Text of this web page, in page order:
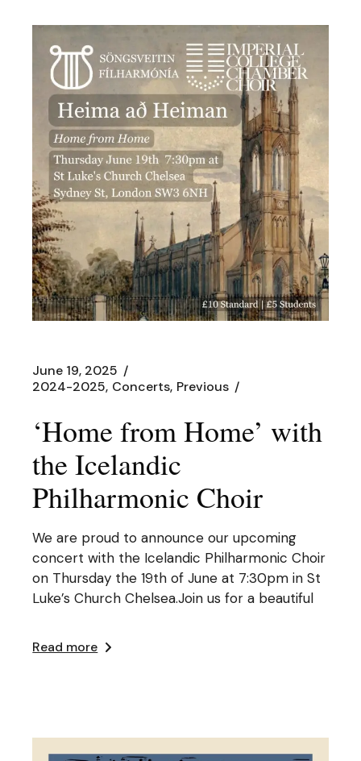
June 19, 2025
2024-2025 Concerts Previous
‘Home from Home’ with
the Icelandic
Philharmonic Choir
We are proud to announce our upcoming
concert with the Icelandic Philharmonic Choir
on Thursday the 19th of June at 7:30pm in St
Luke’s Church Chelsea.Join us for a beautiful
Read more